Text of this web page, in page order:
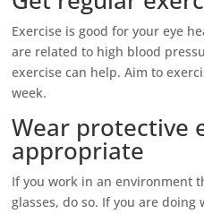
Exercise is good for your eye
are related to high blood
exercise can help. Aim to
week.
Wear protective
appropriate
If you work in an environment
glasses, do so. If you are